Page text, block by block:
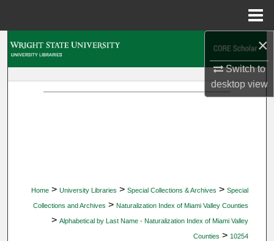
×
Switch to
desktopview
Home > University Libraries > Special Collections & Archives > Special
Collections and Archives > Naturalization Index of Miami Valley Counties
> Alphabetical by Last Name - Naturalization Index of Miami Valley
Counties > 10254